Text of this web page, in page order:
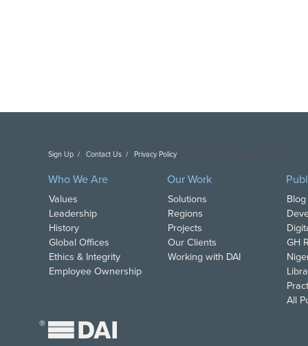
Sign Up Contact Us Privacy Policy
Who We Are
Values
Leadership
History
Global Offices
Ethics & Integrity
Employee Ownership
Our Work
Solutions
Regions
Projects
Our Clients
Working with DAI
GH
All
®